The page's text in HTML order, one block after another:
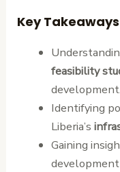
Key Takeaways
feasibility
development.
Identifying
Liberia’s
Gaining